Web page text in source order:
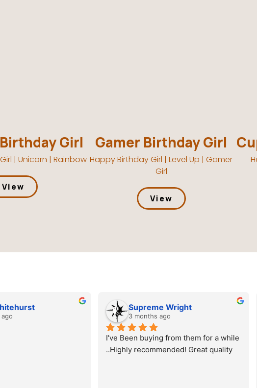
Girl
| Unicorn | Rainbow
View
Gamer Birthday Girl
Happy Birthday Girl | Level Up | Gamer
Girl
View
Supreme Wright
I've Been buying from them for a while
..Highly recommended! Great quality
Cole @ Floodway
We've worked with Fusion
number of projects and
always great! They always
consistent colour